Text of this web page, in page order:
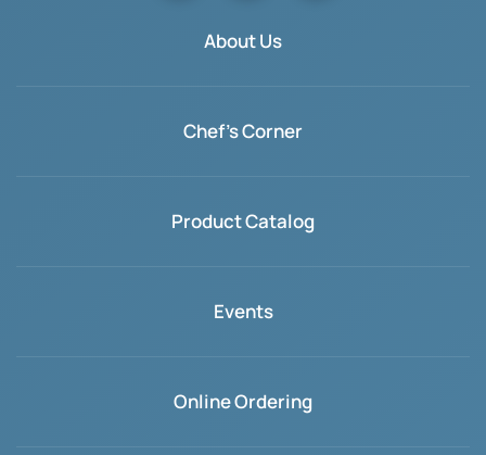
About Us
Chef's Corner
Product Catalog
Events
Online Ordering